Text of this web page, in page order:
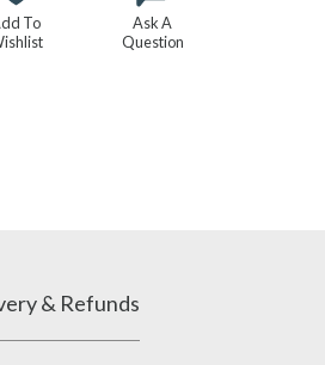
To
Ask A
Question
& Refunds